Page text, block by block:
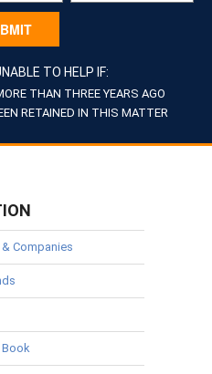
TO HELP IF:
THAN THREE YEARS AGO
RETAINED IN THIS MATTER
Companies
Book